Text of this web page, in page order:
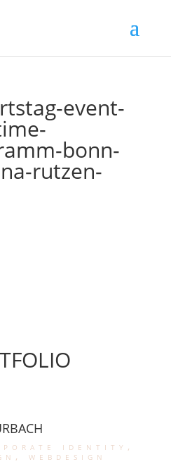
event-
bonn-
rutzen-
identity ,
, webdesign